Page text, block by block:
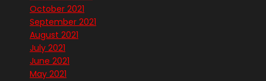
October 2021
September 2021
August 2021
July 2021
June 2021
May 2021